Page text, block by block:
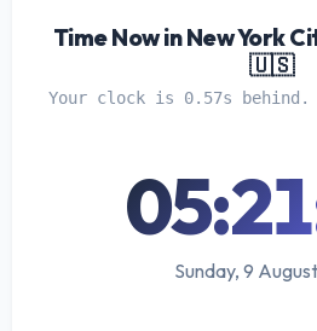
Time Now in New York
🇺🇸
Your clock is 0.57s behind.
Sunday, 9